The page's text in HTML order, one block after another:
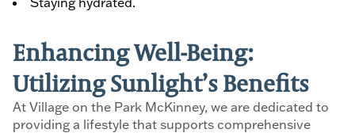
Enhancing Well-Being:
Utilizing Sunlight’s Benefits
At Village on the Park McKinney, we are dedicated to
providing a lifestyle that supports comprehensive